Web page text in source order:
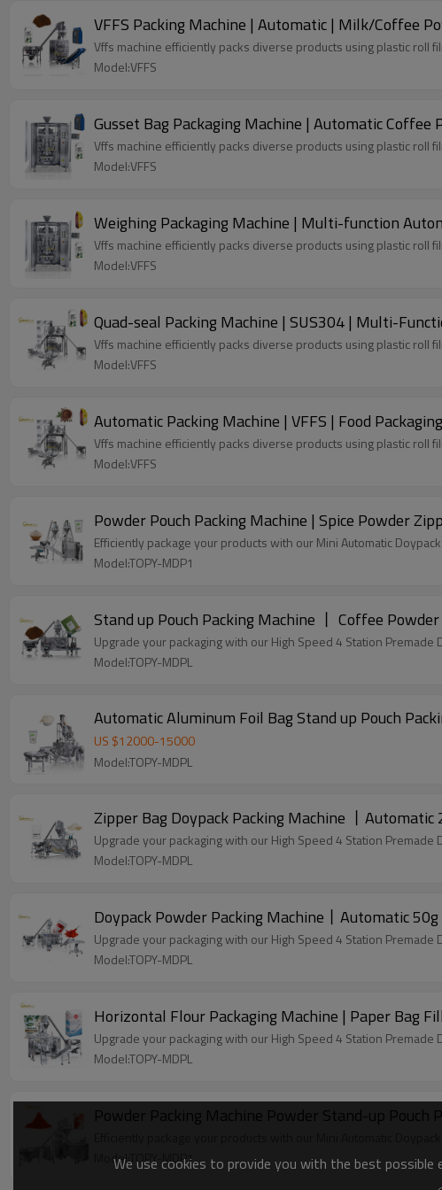
VFFS Packing Machine | Automatic | Milk/Coffee
Vffs machine efficiently packs diverse products using plastic roll
Model:VFFS
Gusset Bag Packaging Machine | Automatic Coffee
Vffs machine efficiently packs diverse products using plastic roll
Model:VFFS
Weighing Packaging Machine | Multi-function
Vffs machine efficiently packs diverse products using plastic roll
Model:VFFS
Quad-seal Packing Machine | SUS304 | Multi-
Vffs machine efficiently packs diverse products using plastic roll
Model:VFFS
Automatic Packing Machine | VFFS | Food
Vffs machine efficiently packs diverse products using plastic roll
Model:VFFS
Powder Pouch Packing Machine | Spice Powder
Efficiently package your products with our Mini Automatic
Model:TOPY-MDP1
Stand up Pouch Packing Machine 丨 Coffee
Upgrade your packaging with our High Speed 4 Station
Model:TOPY-MDPL
Automatic Aluminum Foil Bag Stand up Pouch
US $12000-15000
Model:TOPY-MDPL
Zipper Bag Doypack Packing Machine 丨
Upgrade your packaging with our High Speed 4 Station
Model:TOPY-MDPL
Upgrade your packaging with our High Speed 4 Station
Model:TOPY-MDPL
Horizontal Flour Packaging Machine | Paper Bag
Upgrade your packaging with our High Speed 4 Station
Model:TOPY-MDPL
Powder Packing Machine Powder Stand-up Pouch
Efficiently package your products with our Mini Automatic
Model:TOPY-MDP1
We use cookies to provide you with the best